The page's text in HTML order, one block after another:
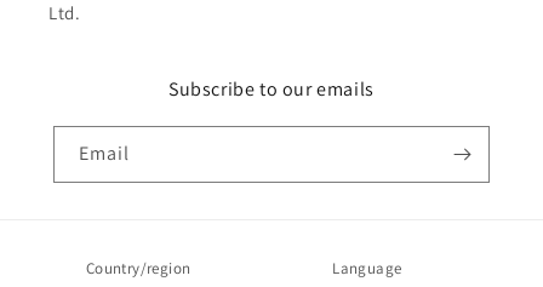
Ltd.
Subscribe to our emails
Email
Country/region Language